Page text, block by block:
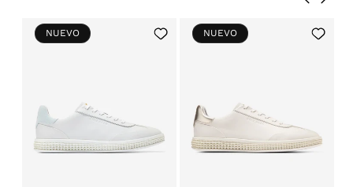
Add
to
NUEVO
Add
to
NUEVO